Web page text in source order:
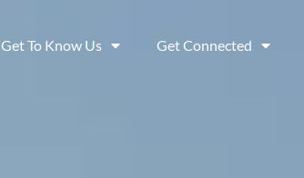
Get To Know Us Get Connected